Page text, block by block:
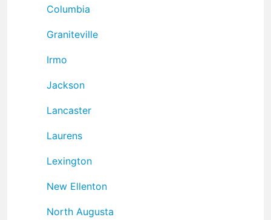
Columbia
Graniteville
Irmo
Jackson
Lancaster
Laurens
Lexington
New Ellenton
North Augusta